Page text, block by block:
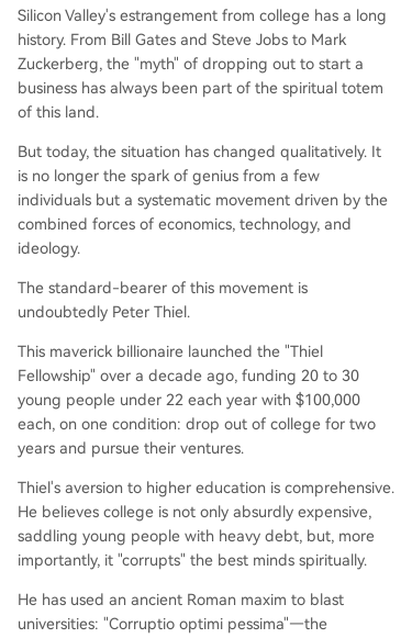
Silicon Valley's estrangement from college has a long
history. From Bill Gates and Steve Jobs to Mark
Zuckerberg, the "myth" of dropping out to start a
business has always been part of the spiritual totem
of this land.
But today, the situation has changed qualitatively. It
is no longer the spark of genius from a few
individuals but a systematic movement driven by the
combined forces of economics, technology, and
ideology.
The standard-bearer of this movement is
undoubtedly Peter Thiel.
This maverick billionaire launched the "Thiel
Fellowship" over a decade ago, funding 20 to 30
young people under 22 each year with $100,000
each, on one condition: drop out of college for two
years and pursue their ventures.
Thiel's aversion to higher education is comprehensive.
He believes college is not only absurdly expensive,
saddling young people with heavy debt, but, more
importantly, it "corrupts" the best minds spiritually.
He has used an ancient Roman maxim to blast
universities: "Corruptio optimi pessima"—the